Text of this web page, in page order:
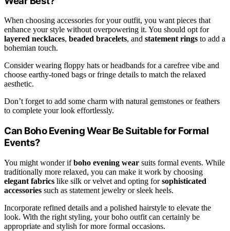
When choosing accessories for your outfit, you want pieces that
enhance your style without overpowering it. You should opt for
layered necklaces, beaded bracelets, and statement rings to add a
bohemian touch.
Consider wearing floppy hats or headbands for a carefree vibe and
choose earthy-toned bags or fringe details to match the relaxed
aesthetic.
Don’t forget to add some charm with natural gemstones or feathers
to complete your look effortlessly.
Can Boho Evening Wear Be Suitable for Formal
Events?
You might wonder ifboho evening wear suits formal events. While
traditionally more relaxed, you can make it work by choosing
elegant fabrics like silk or velvet and opting forsophisticated
accessories such as statement jewelry or sleek heels.
Incorporate refined details and a polished hairstyle to elevate the
look. With the right styling, your boho outfit can certainly be
appropriate and stylish for more formal occasions.